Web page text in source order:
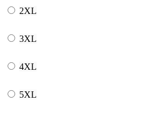
2XL
3XL
4XL
5XL